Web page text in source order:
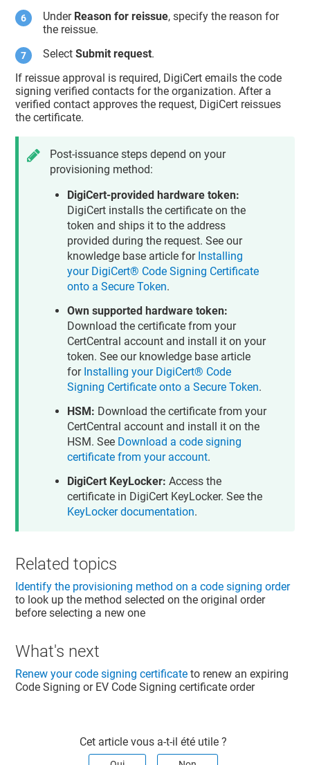
Under Reason for reissue, specify the reason for
the reissue.
SelectSubmit request.
If reissue approval is required, DigiCert emails the code
signing verified contacts for the organization. After a
verified contact approves the request, DigiCert reissues
the certificate.
Post-issuance steps depend on your
provisioning method:
DigiCert-provided hardware token:
DigiCert installs the certificate on the
token and ships it to the address
provided during the request. See our
knowledge base article for Installing
your DigiCert® Code Signing Certificate
onto a Secure Token.
Own supported hardware token:
Download the certificate from your
CertCentral account and install it on your
token. See our knowledge base article
for Installing your DigiCert® Code
Signing Certificate onto a Secure Token.
HSM: Download the certificate from your
CertCentral account and install it on the
HSM. See Download a code signing
certificate from your account.
DigiCert KeyLocker: Access the
certificate in DigiCert KeyLocker. See the
KeyLocker documentation.
Related topics
Identify the provisioning method on a code signing order
to look up the method selected on the original order
before selecting a new one
What's next
Renew your code signing certificate to renew an expiring
Code Signing or EV Code Signing certificate order
Cet article vous a-t-il été utile ?